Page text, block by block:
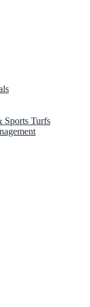
Sports Turfs